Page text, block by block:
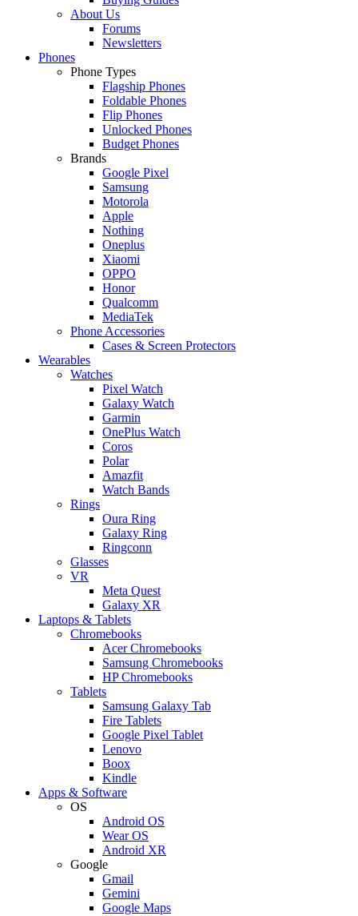
About Us
Forums
Newsletters
Phones
Phone Types
Flagship Phones
Foldable Phones
Flip Phones
Unlocked Phones
Budget Phones
Brands
Google Pixel
Samsung
Motorola
Apple
Nothing
Oneplus
Xiaomi
OPPO
Honor
Qualcomm
MediaTek
Phone Accessories
Cases & Screen Protectors
Wearables
Watches
Pixel Watch
Galaxy Watch
Garmin
OnePlus Watch
Coros
Polar
Amazfit
Watch Bands
Rings
Oura Ring
Galaxy Ring
Ringconn
Glasses
VR
Meta Quest
Galaxy XR
Laptops & Tablets
Chromebooks
Acer Chromebooks
Samsung Chromebooks
HP Chromebooks
Tablets
Samsung Galaxy Tab
Fire Tablets
Google Pixel Tablet
Lenovo
Boox
Kindle
Apps & Software
OS
Android OS
Wear OS
Android XR
Google
Gmail
Gemini
Google Maps